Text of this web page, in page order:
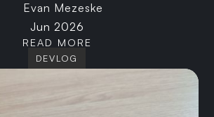
Evan Mezeske
Jun 2026
READ MORE
DEVLOG